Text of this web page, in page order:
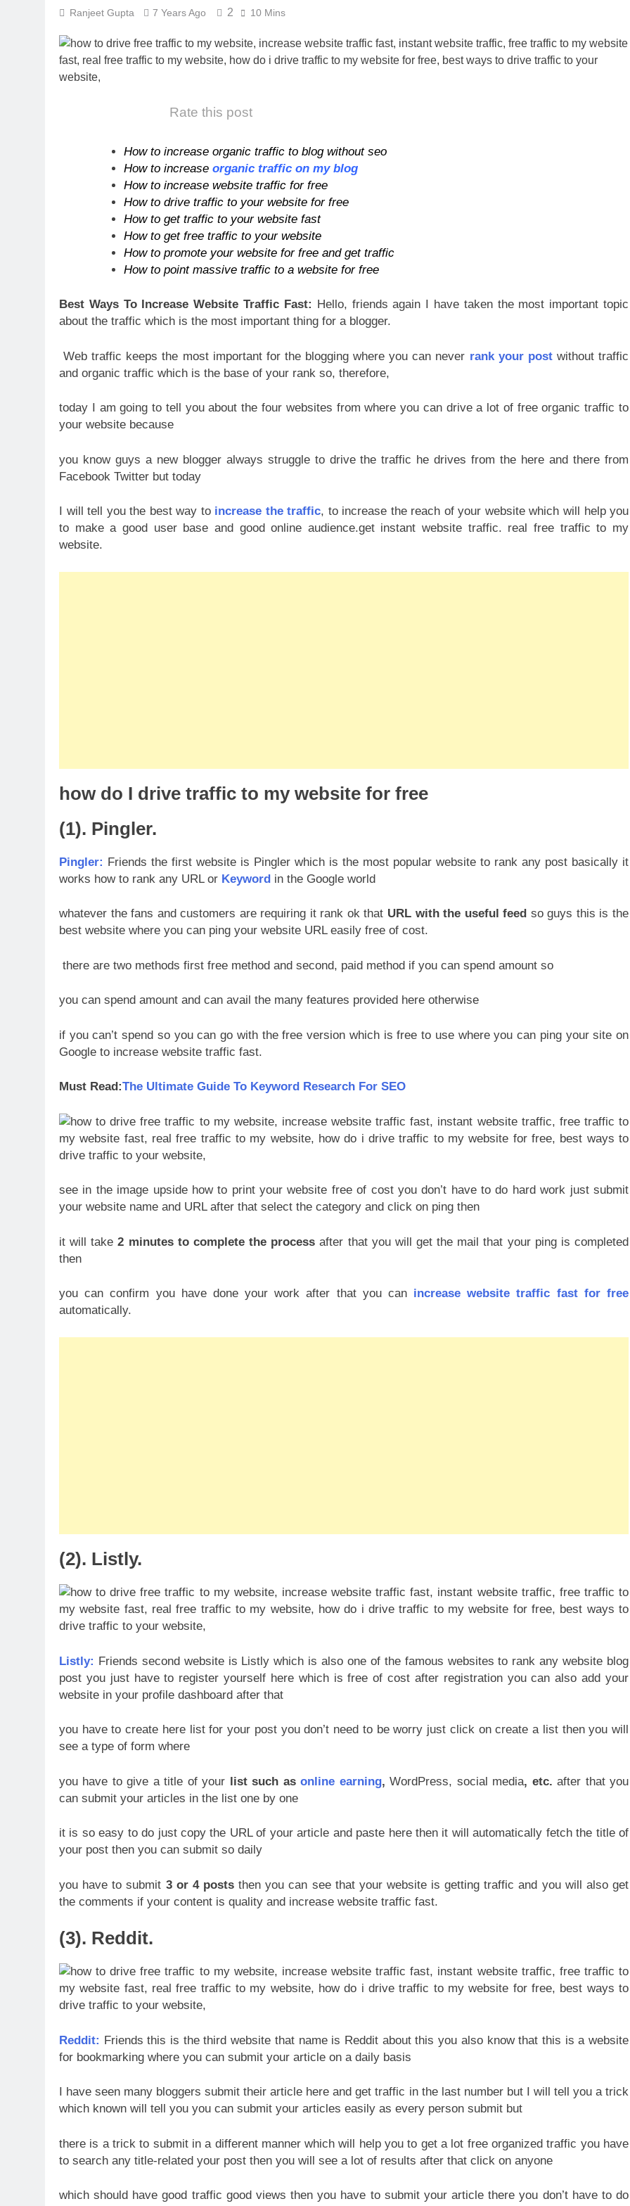
Ranjeet Gupta 7 Years Ago 2 10 Mins
Rate this post
How to increase organic traffic to blog without seo
How to increase organic traffic on my blog
How to increase website traffic for free
How to drive traffic to your website for free
How to get traffic to your website fast
How to get free traffic to your website
How to promote your website for free and get traffic
How to point massive traffic to a website for free
Best Ways To Increase Website Traffic Fast: Hello, friends again I have taken the most important topic
about the traffic which is the most important thing for a blogger.
Web traffic keeps the most important for the blogging where you can never rank your postwithout traffic
and organic traffic which is the base of your rank so, therefore,
today I am going to tell you about the four websites from where you can drive a lot of free organic traffic to
your website because
you know guys a new blogger always struggle to drive the traffic he drives from the here and there from
Facebook Twitter but today
I will tell you the best way to increase the traffic, to increase the reach of your website which will help you
to make a good user base and good online audience.get instant website traffic. real free traffic to my
website.
how do I drive traffic to my website for free
(1). Pingler.
Pingler: Friends the first website is Pingler which is the most popular website to rank any post basically it
works how to rank any URL or Keyword in the Google world
whatever the fans and customers are requiring it rank ok that URL with the useful feed so guys this is the
best website where you can ping your website URL easily free of cost.
there are two methods first free method and second, paid method if you can spend amount so
you can spend amount and can avail the many features provided here otherwise
if you can’t spend so you can go with the free version which is free to use where you can ping your site on
Google to increase website traffic fast.
Must Read:The Ultimate Guide To Keyword Research For SEO
see in the image upside how to print your website free of cost you don’t have to do hard work just submit
your website name and URL after that select the category and click on ping then
it will take 2 minutes to complete the process after that you will get the mail that your ping is completed
then
you can confirm you have done your work after that you can increase website traffic fast for free
automatically.
(2). Listly.
Listly: Friends second website is Listly which is also one of the famous websites to rank any website blog
post you just have to register yourself here which is free of cost after registration you can also add your
website in your profile dashboard after that
you have to create here list for your post you don’t need to be worry just click on create a list then you will
see a type of form where
you have to give a title of your list such asonline earning,WordPress, social media, etc. after that you
can submit your articles in the list one by one
it is so easy to do just copy the URL of your article and paste here then it will automatically fetch the title of
your post then you can submit so daily
you have to submit 3 or 4 poststhen you can see that your website is getting traffic and you will also get
the comments if your content is quality and increase website traffic fast.
(3). Reddit.
Reddit: Friends this is the third website that name is Reddit about this you also know that this is a website
for bookmarking where you can submit your article on a daily basis
I have seen many bloggers submit their article here and get traffic in the last number but I will tell you a trick
which known will tell you you can submit your articles easily as every person submit but
there is a trick to submit in a different manner which will help you to get a lot free organized traffic you have
to search any title-related your post then you will see a lot of results after that click on anyone
which should have good traffic good views then you have to submit your article there you don’t have to do